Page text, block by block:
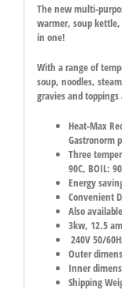
The new multi-
warmer, soup
in one!
With a range of
soup, noodles,
gravies and
Heat-Max
Gastronorm
Three
90C, BOIL:
Energy
Convenient
Also
3kw, 12.5
240V 50/
Outer
Inner
Shipping